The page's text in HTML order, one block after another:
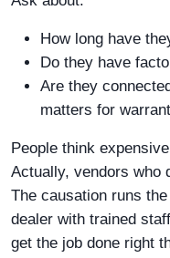
How long have
Do they have
Are they
matters for
People think
Actually, vendors who
The causation runs
dealer with trained
get the job done right